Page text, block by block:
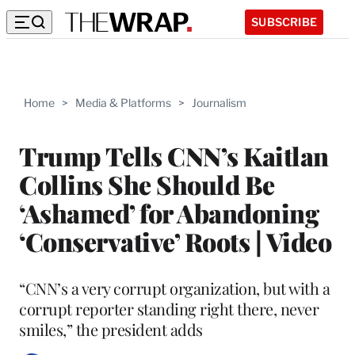
SUBSCRIBE
Home > Media & Platforms > Journalism
Trump Tells CNN’s Kaitlan
Collins She Should Be
‘Ashamed’ for Abandoning
‘Conservative’ Roots | Video
“CNN’s a very corrupt organization, but with a
corrupt reporter standing right there, never
smiles,” the president adds